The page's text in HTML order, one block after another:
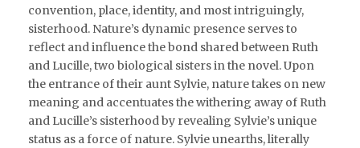
convention, place, identity, and most intriguingly,
sisterhood. Nature’s dynamic presence serves to
reflect and influence the bond shared between Ruth
and Lucille, two biological sisters in the novel. Upon
the entrance of their aunt Sylvie, nature takes on new
meaning and accentuates the withering away of Ruth
and Lucille’s sisterhood by revealing Sylvie’s unique
status as a force of nature. Sylvie unearths, literally